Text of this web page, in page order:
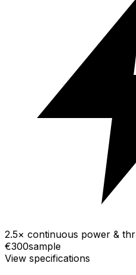
2.5× continuous power &
€300sample
View specifications